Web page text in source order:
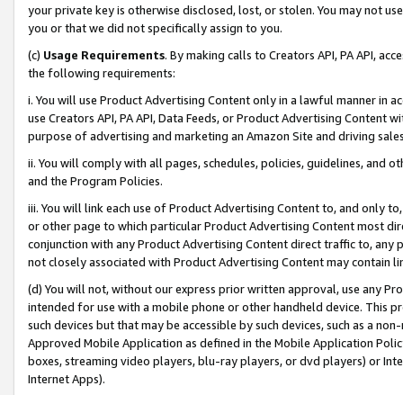
your private key is otherwise disclosed, lost, or stolen. You may not
you or that we did not specifically assign to you.
(c) Usage Requirements. By making calls to Creators API, PA API,
the following requirements:
i. You will use Product Advertising Content only in a lawful manner in
use Creators API, PA API, Data Feeds, or Product Advertising
purpose of advertising and marketing an Amazon Site and driving
ii. You will comply with all pages, schedules, policies, guidelines, and
and the Program Policies.
iii. You will link each use of Product Advertising Content to, and only
or other page to which particular Product Advertising Content most
conjunction with any Product Advertising Content direct traffic to,
not closely associated with Product Advertising Content may contain
(d) You will not, without our express prior written approval, use any
intended for use with a mobile phone or other handheld device. This
such devices but that may be accessible by such devices, such as a
Approved Mobile Application as defined in the Mobile Application
boxes, streaming video players, blu-ray players, or dvd players) or
Internet Apps).